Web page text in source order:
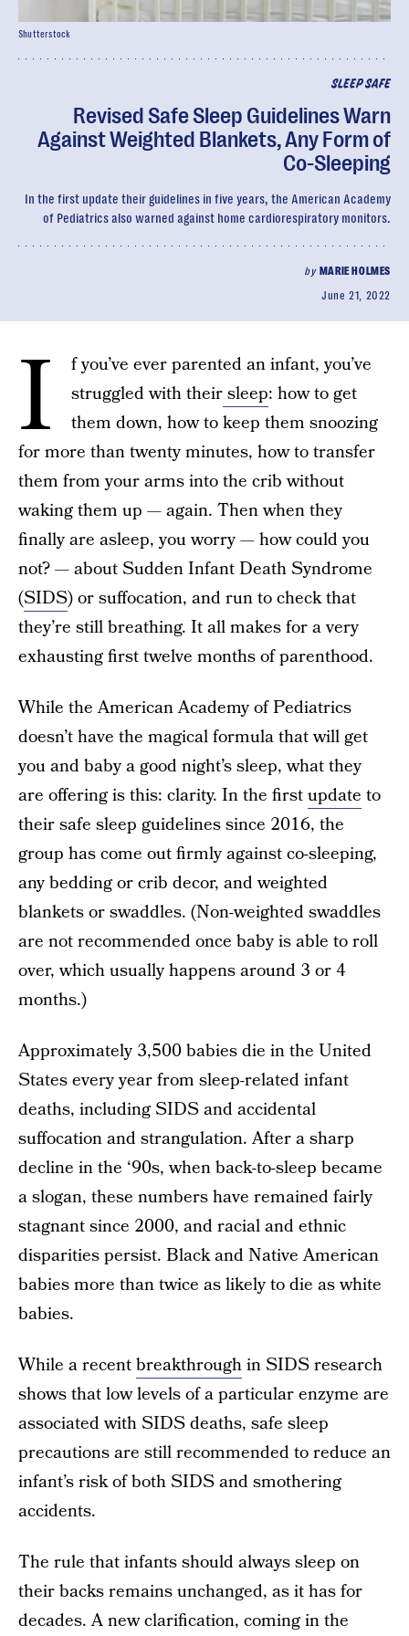
SLEEP SAFE
Revised Safe Sleep Guidelines Warn
Against Weighted Blankets, Any Form of
Co-Sleeping
In the first update their guidelines in five years, the American Academy
of Pediatrics also warned against home cardiorespiratory monitors.
by MARIE HOLMES
June 21, 2022
Shutterstock
I
f you’ve ever parented an infant, you’ve
struggled with theirsleep: how to get
them down, how to keep them snoozing
for more than twenty minutes, how to transfer
them from your arms into the crib without
waking them up — again. Then when they
finally are asleep, you worry — how could you
not? — about Sudden Infant Death Syndrome
(SIDS) or suffocation, and run to check that
they’re still breathing. It all makes for a very
exhausting first twelve months of parenthood.
While the American Academy of Pediatrics
doesn’t have the magical formula that will get
you and baby a good night’s sleep, what they
are offering is this: clarity. In the firstupdate to
their safe sleep guidelines since 2016, the
group has come out firmly against co-sleeping,
any bedding or crib decor, and weighted
blankets or swaddles. (Non-weighted swaddles
are not recommended once baby is able to roll
over, which usually happens around 3 or 4
months.)
Approximately 3,500 babies die in the United
States every year from sleep-related infant
deaths, including SIDS and accidental
suffocation and strangulation. After a sharp
decline in the ‘90s, when back-to-sleep became
a slogan, these numbers have remained fairly
stagnant since 2000, and racial and ethnic
disparities persist. Black and Native American
babies more than twice as likely to die as white
babies.
While a recentbreakthroughin SIDS research
shows that low levels of a particular enzyme are
associated with SIDS deaths, safe sleep
precautions are still recommended to reduce an
infant’s risk of both SIDS and smothering
accidents.
The rule that infants should always sleep on
their backs remains unchanged, as it has for
decades. A new clarification, coming in the